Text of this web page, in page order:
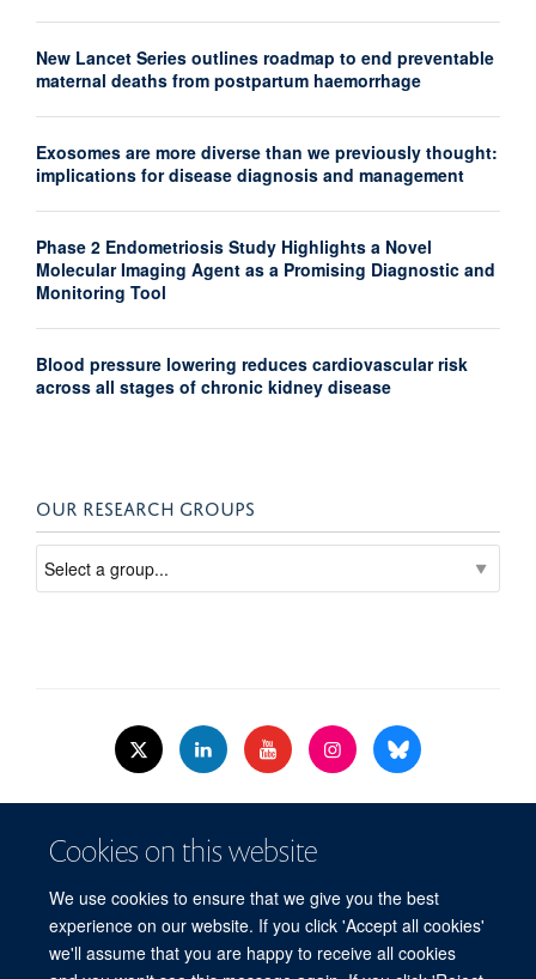
Cookies on this website
We use cookies to ensure that we give you the best
experience on our website. If you click 'Accept all cookies'
we'll assume that you are happy to receive all cookies
New Lancet Series outlines roadmap to end preventable
maternal deaths from postpartum haemorrhage
Exosomes are more diverse than we previously thought:
implications for disease diagnosis and management
Phase 2 Endometriosis Study Highlights a Novel
Molecular Imaging Agent as a Promising Diagnostic and
Monitoring Tool
Blood pressure lowering reduces cardiovascular risk
across all stages of chronic kidney disease
OUR RESEARCH GROUPS
Level 3, Women's Centre, John Radcliffe Hospital, Oxford, OX3 9DU​.
Copyright Statement
Accessibility Statement WRH Hub Intranet
Accessibility Cookies Contact us Log in